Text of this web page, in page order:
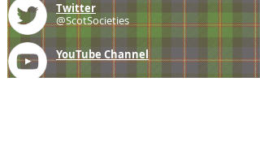
Twitter
@ScotSocieties
YouTube Channel